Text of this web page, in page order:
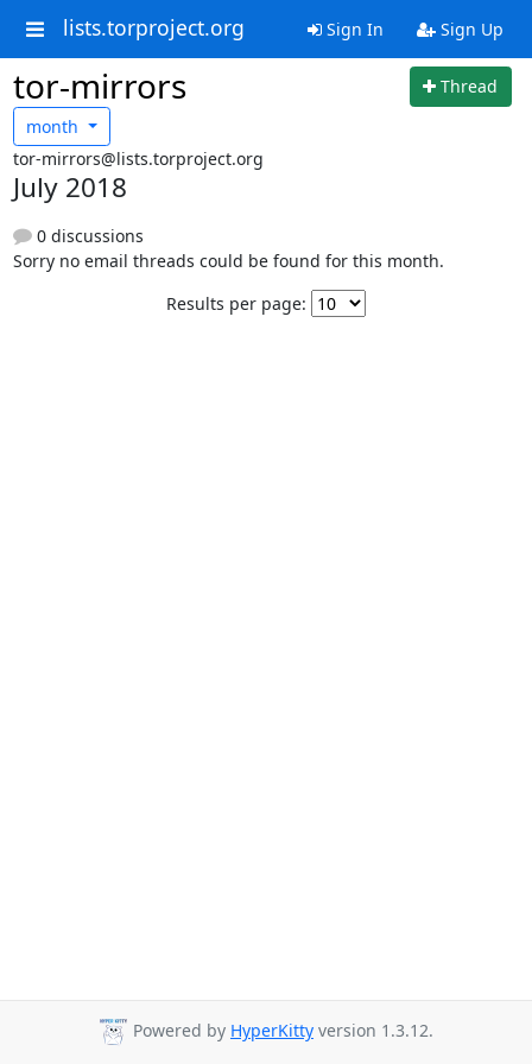
lists.torproject.org Sign In Sign Up
tor-mirrors
Thread
month
tor-mirrors@lists.torproject.org
July 2018
0 discussions
Sorry no email threads could be found for this month.
Results per page:
Powered by HyperKitty version 1.3.12.